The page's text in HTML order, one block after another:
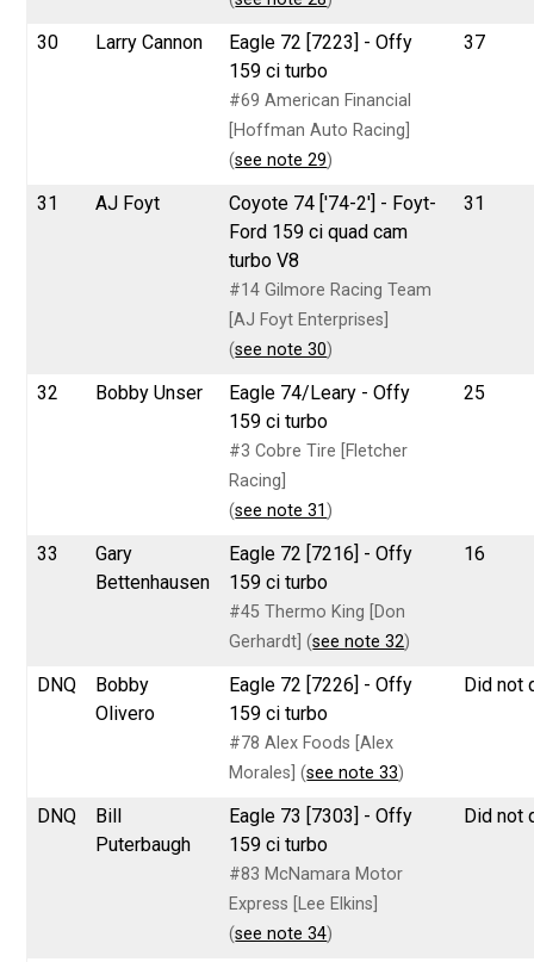
30 Larry Cannon
Eagle 72 [7223] - Offy
159 ci turbo
#69 American Financial
[Hoffman Auto Racing]
(see note 29)
37
31 AJ Foyt
Coyote 74 ['74-2'] - Foyt-
Ford 159 ci quad cam
turbo V8
#14 Gilmore Racing Team
[AJ Foyt Enterprises]
(see note 30)
31
32 Bobby Unser
Eagle 74/Leary - Offy
159 ci turbo
#3 Cobre Tire [Fletcher
Racing]
(see note 31)
25
33
Gary
Bettenhausen
Eagle 72 [7216] - Offy
159 ci turbo
#45 Thermo King [Don
Gerhardt] (see note 32)
16
DNQ
Bobby
Olivero
Eagle 72 [7226] - Offy
159 ci turbo
#78 Alex Foods [Alex
Morales] (see note 33)
Did not
DNQ
Bill
Puterbaugh
Eagle 73 [7303] - Offy
159 ci turbo
#83 McNamara Motor
Express [Lee Elkins]
(see note 34)
Did not